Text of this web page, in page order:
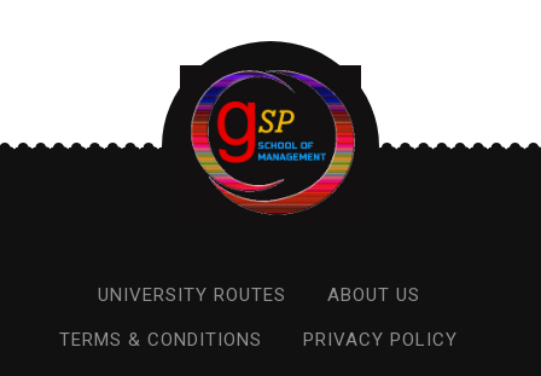
UNIVERSITY ROUTES ABOUT US
TERMS & CONDITIONS PRIVACY POLICY